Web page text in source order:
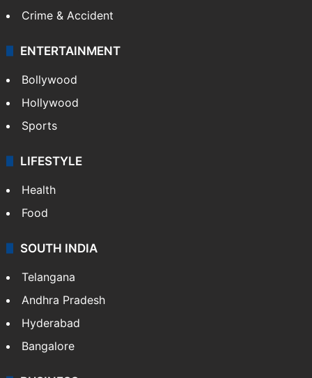
Crime & Accident
ENTERTAINMENT
Bollywood
Hollywood
Sports
LIFESTYLE
Health
Food
SOUTH INDIA
Telangana
Andhra Pradesh
Hyderabad
Bangalore